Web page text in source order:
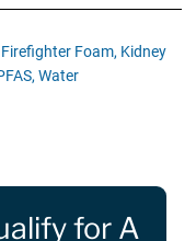
Firefighter Foam, Kidney
Water
for A